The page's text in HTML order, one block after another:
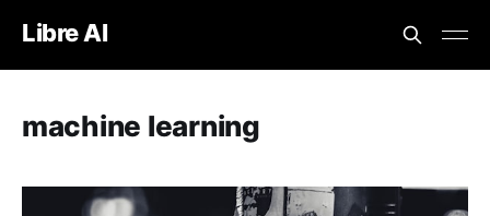
Libre AI
machine learning